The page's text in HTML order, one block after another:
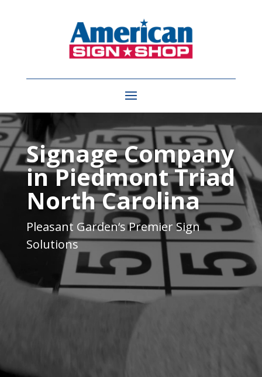
Video
PlayerSignage Company
in Piedmont Triad
North Carolina
Pleasant Garden‘s Premier Sign
Solutions